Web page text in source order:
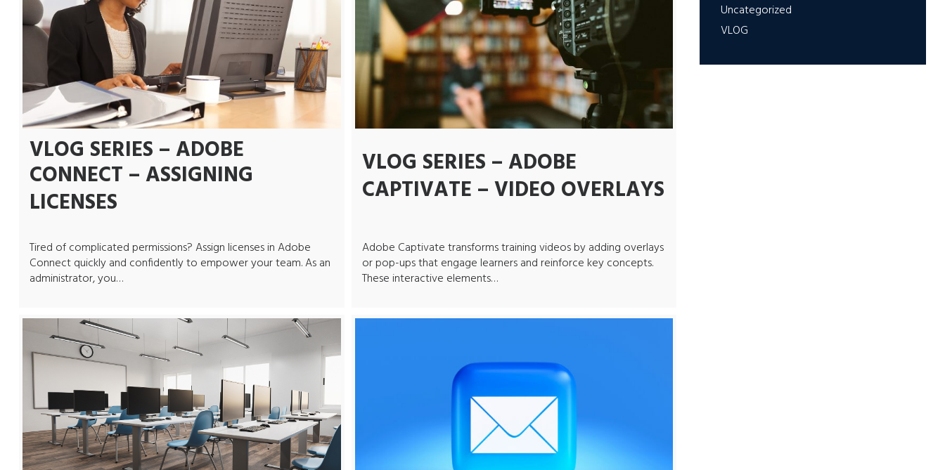
VLOG SERIES – ADOBE
CONNECT – ASSIGNING
LICENSES
Tired of complicated permissions? Assign licenses in Adobe
Connect quickly and confidently to empower your team. As an
administrator, you…
VLOG SERIES – ADOBE
CAPTIVATE – VIDEO OVERLAYS
Adobe Captivate transforms training videos by adding overlays
or pop-ups that engage learners and reinforce key concepts.
These interactive elements…
Uncategorized
VLOG